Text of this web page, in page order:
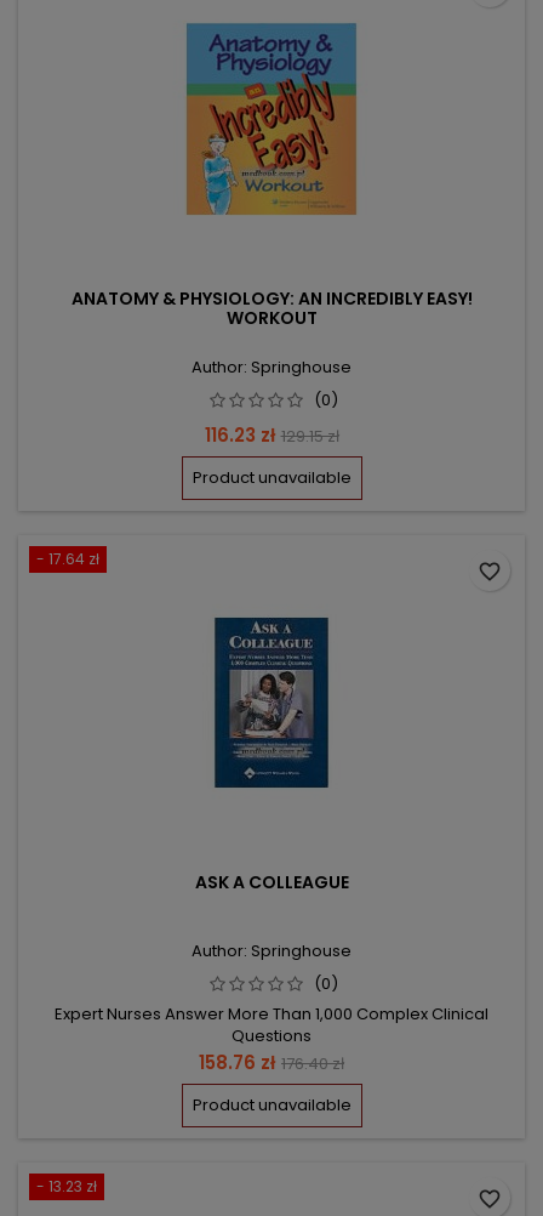
ANATOMY & PHYSIOLOGY: AN INCREDIBLY EASY!
WORKOUT
Author: Springhouse
(0)
Price
116.23 zł Regular
price
129.15 zł
Product unavailable
- 17.64 zł
ASK A COLLEAGUE
Author: Springhouse
(0)
Expert Nurses Answer More Than 1,000 Complex Clinical
Questions
Price
158.76 zł Regular
price
176.40 zł
Product unavailable
favorite_border
- 13.23 zł
favorite_border